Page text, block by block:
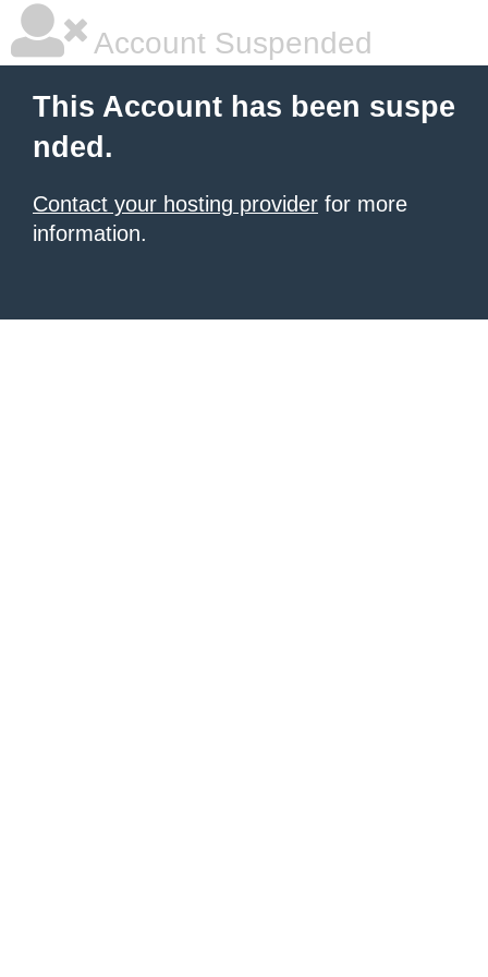
Account Suspended
This Account has been suspe
nded.
Contact your hosting provider for more
information.